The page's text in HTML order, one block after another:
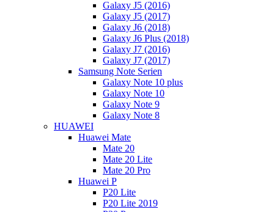
Galaxy J5 (2016)
Galaxy J5 (2017)
Galaxy J6 (2018)
Galaxy J6 Plus (2018)
Galaxy J7 (2016)
Galaxy J7 (2017)
Samsung Note Serien
Galaxy Note 10 plus
Galaxy Note 10
Galaxy Note 9
Galaxy Note 8
HUAWEI
Huawei Mate
Mate 20
Mate 20 Lite
Mate 20 Pro
Huawei P
P20 Lite
P20 Lite 2019